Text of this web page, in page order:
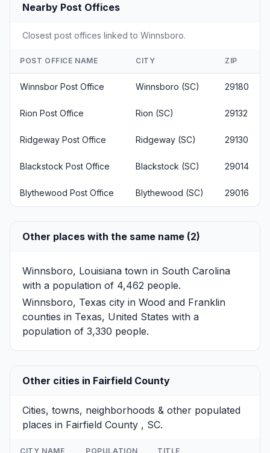
Nearby Post Offices
Closest post offices linked to Winnsboro.
POST OFFICE NAME CITY ZIP
Winnsbor Post Office Winnsboro (SC) 29180
Rion Post Office Rion (SC) 29132
Ridgeway Post Office Ridgeway (SC) 29130
Blackstock Post Office Blackstock (SC) 29014
Blythewood Post Office Blythewood (SC) 29016
Other places with the same name (2)
Winnsboro, Louisiana town in South Carolina
with a population of 4,462 people.
Winnsboro, Texas city in Wood and Franklin
counties in Texas, United States with a
population of 3,330 people.
Other cities in Fairfield County
Cities, towns, neighborhoods & other populated
places in Fairfield County , SC.
CITY NAME POPULATION TITLE